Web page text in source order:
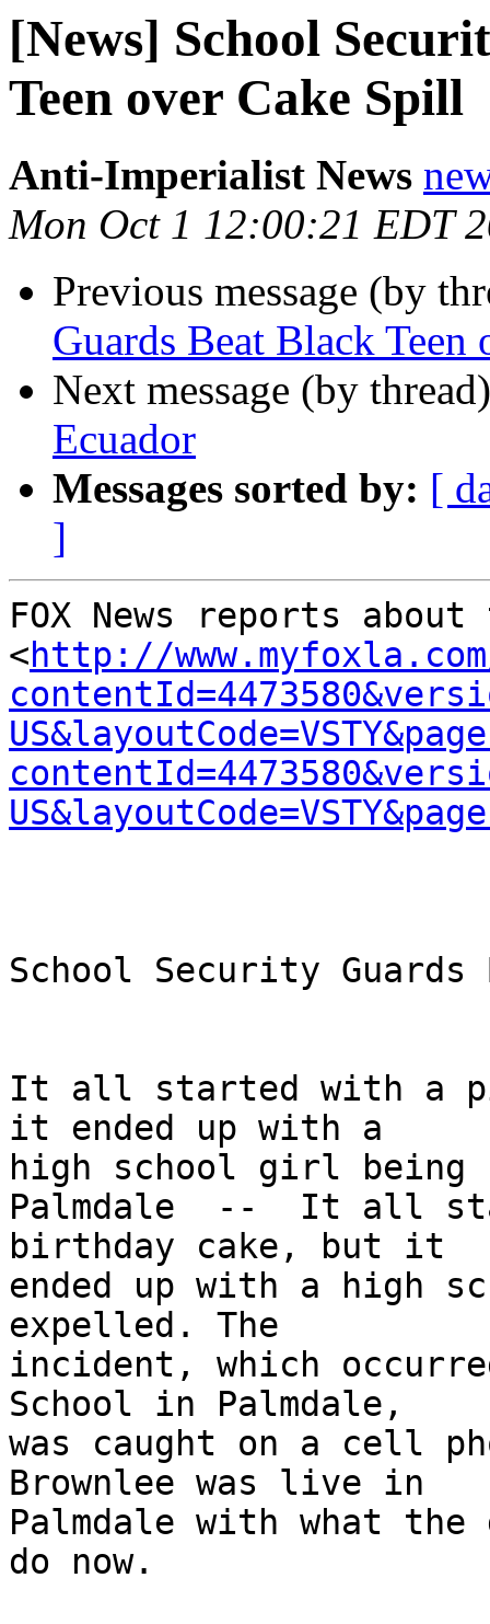
[News] School
Teen over Cake Spill
Anti-Imperialist News
Mon Oct 1 12:00:21 EDT
Previous message (by
Guards Beat Black
Next message (by
Ecuador
Messages sorted by: [
]
FOX News reports
<http://www.myfoxla.com/
School Security
It all started with a
it ended up with a
high school girl being
Palmdale  --  It all
birthday cake, but it
ended up with a high
expelled. The
incident, which
School in Palmdale,
was caught on a cell
Brownlee was live in
Palmdale with what
do now.